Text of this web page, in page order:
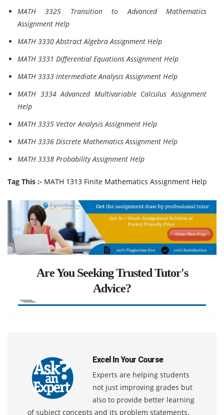
MATH 3325 Transition to Advanced Mathematics
Assignment Help
MATH 3330 Abstract Algebra Assignment Help
MATH 3331 Differential Equations Assignment Help
MATH 3333 Intermediate Analysis Assignment Help
MATH 3334 Advanced Multivariable Calculus Assignment
Help
MATH 3335 Vector Analysis Assignment Help
MATH 3336 Discrete Mathematics Assignment Help
MATH 3338 Probability Assignment Help
Tag This :- MATH 1313 Finite Mathematics Assignment Help
Are You Seeking Trusted Tutor's
Advice?
Excel In Your Course
Experts are helping students
not just improving grades but
also to provide better learning
of subject concepts and its problem statements.